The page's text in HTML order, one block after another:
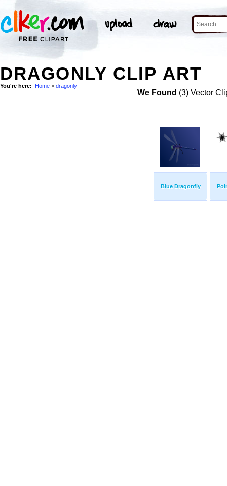
DRAGONLY CLIP ART
You're here: Home > dragonly
We Found (3) Vector
Blue Dragonfly